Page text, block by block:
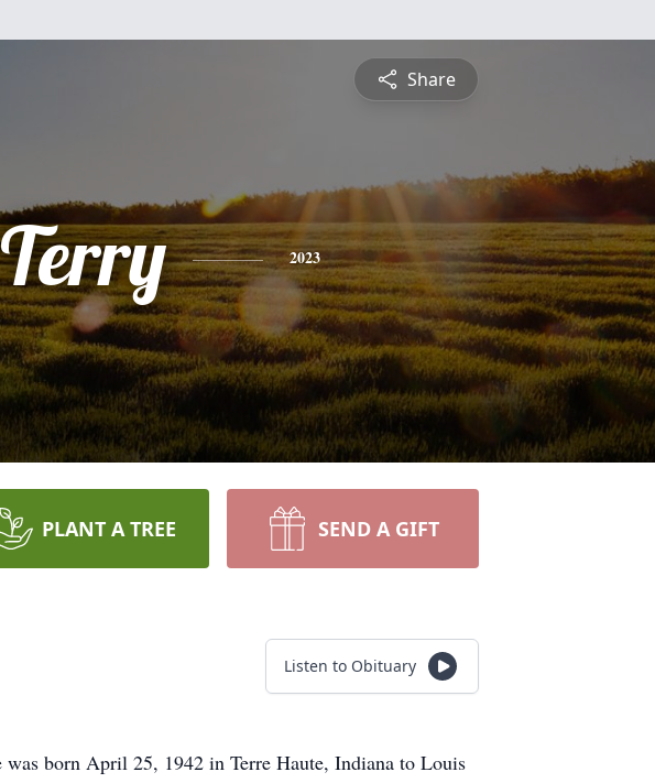
Share
Terry 2023
PLANT A TREE SEND A GIFT
Listen to Obituary
born April 25, 1942 in Terre Haute, Indiana to Louis